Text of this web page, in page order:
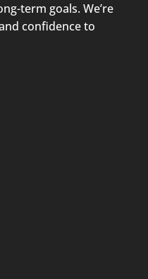
term goals. We’re
confidence to